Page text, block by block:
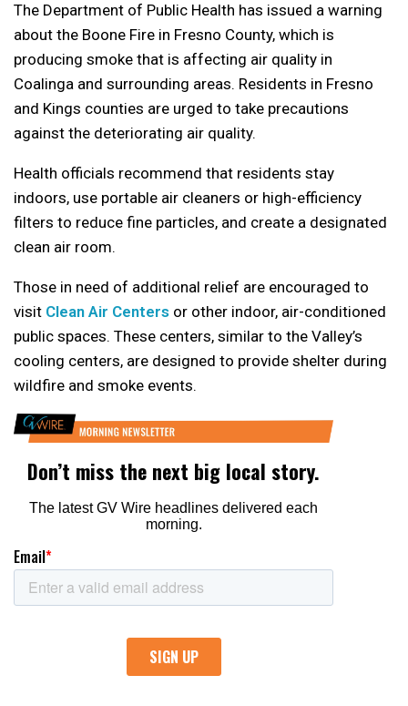
The Department of Public Health has issued a warning
about the Boone Fire in Fresno County, which is
producing smoke that is affecting air quality in
Coalinga and surrounding areas. Residents in Fresno
and Kings counties are urged to take precautions
against the deteriorating air quality.
Health officials recommend that residents stay
indoors, use portable air cleaners or high-efficiency
filters to reduce fine particles, and create a designated
clean air room.
Those in need of additional relief are encouraged to
visit Clean Air Centers or other indoor, air-conditioned
public spaces. These centers, similar to the Valley’s
cooling centers, are designed to provide shelter during
wildfire and smoke events.